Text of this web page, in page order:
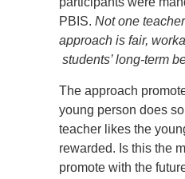
PBIS. Not one
approach is fair,
students’ long-term
The approach
young person does
teacher likes the
rewarded. Is this the
promote with the